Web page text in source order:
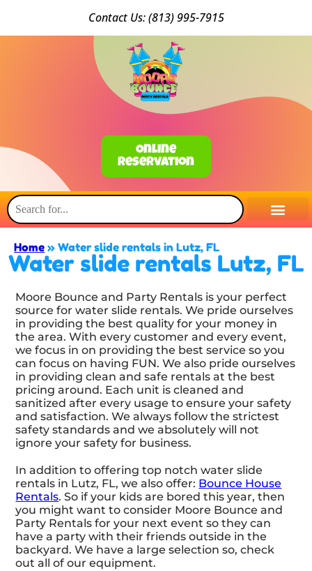
Contact Us: (813) 995-7915
Online
Reservation
Home » Water slide rentals in Lutz, FL
Water slide rentals Lutz, FL
Moore Bounce and Party Rentals is your perfect
source for water slide rentals. We pride ourselves
in providing the best quality for your money in
the area. With every customer and every event,
we focus in on providing the best service so you
can focus on having FUN. We also pride ourselves
in providing clean and safe rentals at the best
pricing around. Each unit is cleaned and
sanitized after every usage to ensure your safety
and satisfaction. We always follow the strictest
safety standards and we absolutely will not
ignore your safety for business.
In addition to offering top notch water slide
rentals in Lutz, FL, we also offer: Bounce House
Rentals. So if your kids are bored this year, then
you might want to consider Moore Bounce and
Party Rentals for your next event so they can
have a party with their friends outside in the
backyard. We have a large selection so, check
out all of our equipment.